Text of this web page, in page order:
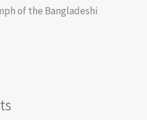
of the Bangladeshi